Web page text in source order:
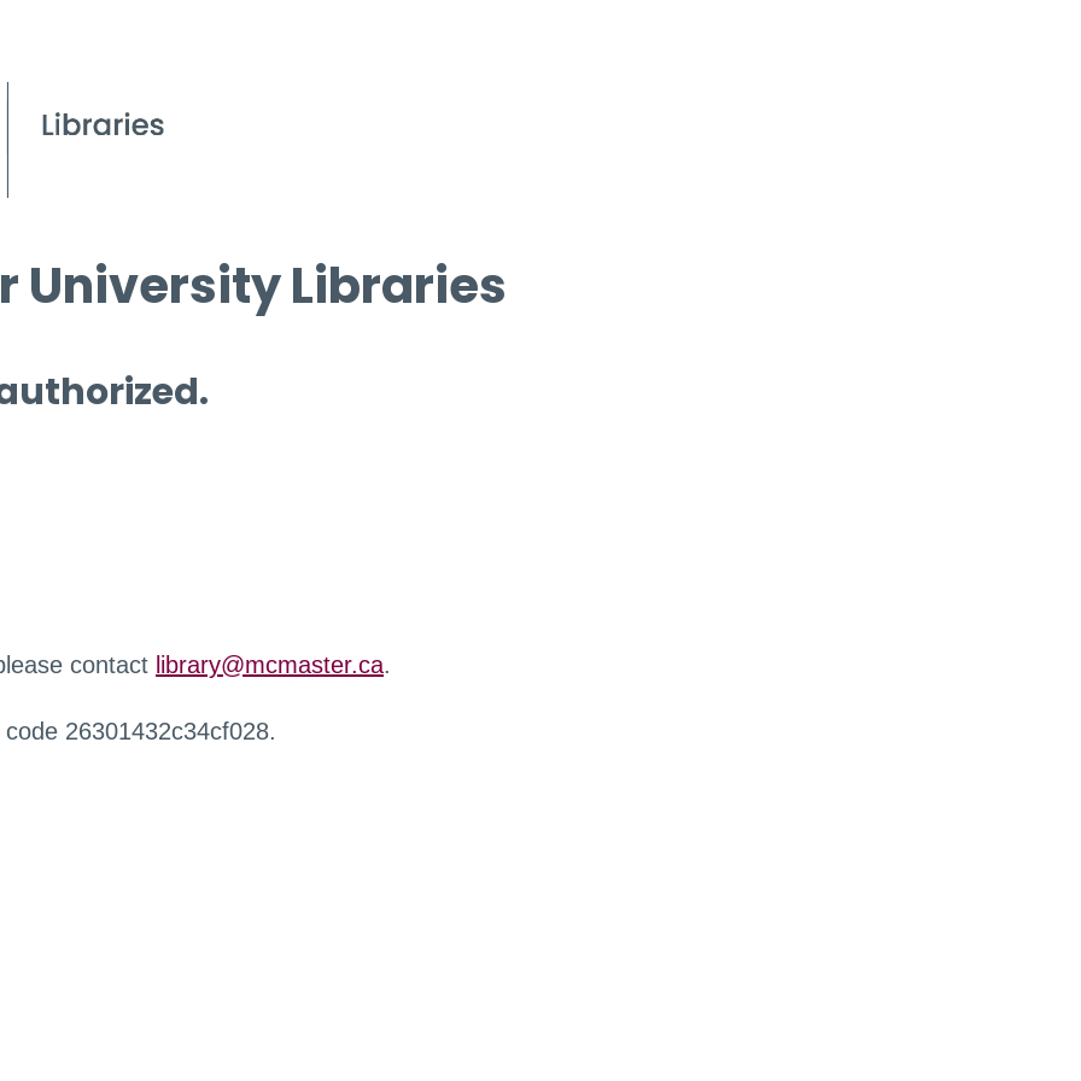
University Libraries
contact library@mcmaster.ca.
26301432c34cf028.